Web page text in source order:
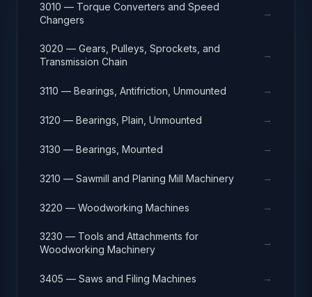
3010 — Torque Converters and Speed
Changers
→
3020 — Gears, Pulleys, Sprockets, and
Transmission Chain
→
3110 — Bearings, Antifriction, Unmounted →
3120 — Bearings, Plain, Unmounted →
3130 — Bearings, Mounted →
3210 — Sawmill and Planing Mill Machinery →
3220 — Woodworking Machines →
3230 — Tools and Attachments for
Woodworking Machinery
→
3405 — Saws and Filing Machines →